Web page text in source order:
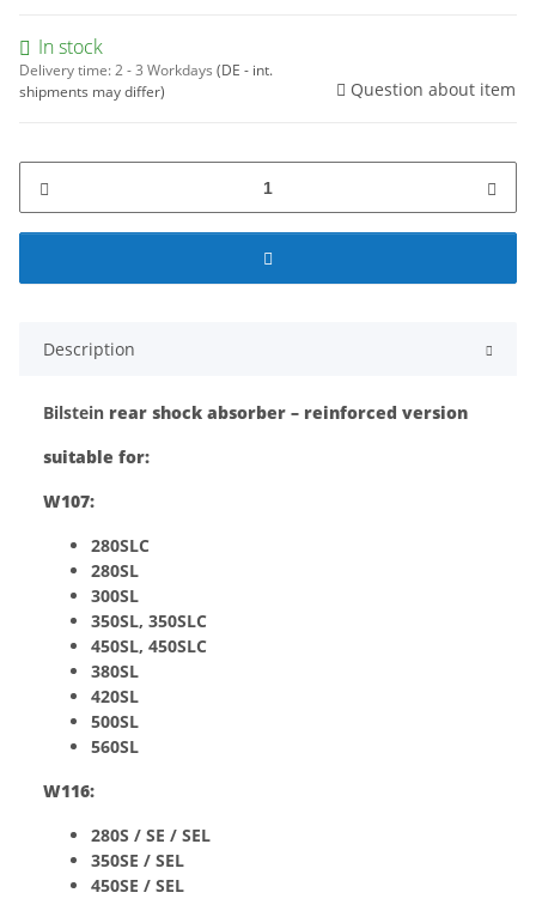
In stock
Delivery time:2 - 3 Workdays (DE - int.
shipments may differ)
Question about item
Description
Bilstein rear shock absorber – reinforced version
suitable for:
W107:
280SLC
280SL
300SL
350SL, 350SLC
450SL, 450SLC
380SL
420SL
500SL
560SL
W116:
280S / SE / SEL
350SE / SEL
450SE / SEL